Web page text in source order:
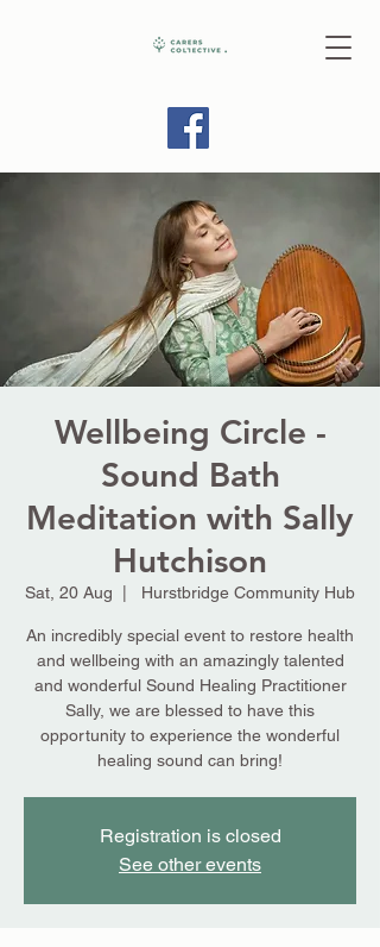
Wellbeing Circle -
Sound Bath
Meditation with Sally
Hutchison
Sat, 20 Aug Hurstbridge Community Hub
An incredibly special event to restore health
and wellbeing with an amazingly talented
and wonderful Sound Healing Practitioner
Sally, we are blessed to have this
opportunity to experience the wonderful
healing sound can bring!
Registration is closed
See other events